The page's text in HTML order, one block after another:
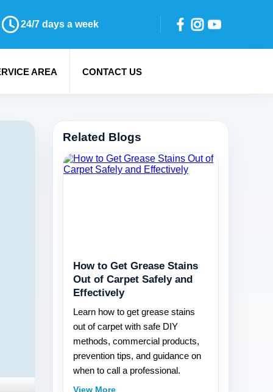
24/7 days a week
AREA CONTACT US
Related Blogs
How to Get Grease Stains
Out of Carpet Safely and
Effectively
Learn how to get grease stains
out of carpet with safe DIY
methods, commercial products,
prevention tips, and guidance on
when to call a professional.
View More